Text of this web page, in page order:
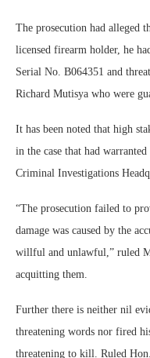
The prosecution had alleged
licensed firearm holder, he
Serial No. B064351 and
Richard Mutisya who were
It has been noted that high
in the case that had
Criminal Investigations
“The prosecution failed to
damage was caused by the
willful and unlawful,” ruled
acquitting them.
Further there is neither nil
threatening words nor fired
threatening to kill. Ruled